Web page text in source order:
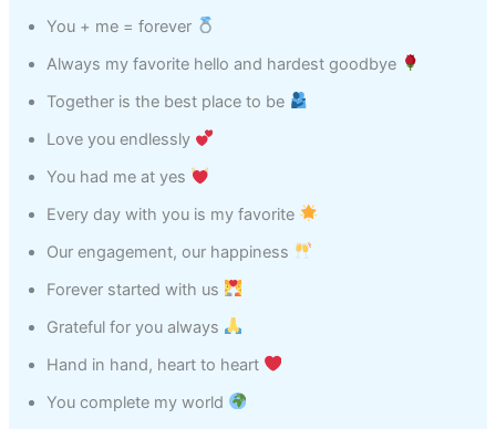
You + me = forever
Always my favorite hello and hardest goodbye
Together is the best place to be
Love you endlessly
You had me at yes
Every day with you is my favorite
Our engagement, our happiness
Forever started with us
Grateful for you always
Hand in hand, heart to heart
You complete my world